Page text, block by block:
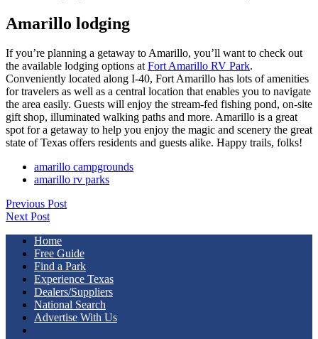
Amarillo lodging
If you’re planning a getaway to Amarillo, you’ll want to check out
the available lodging options atFort Amarillo RV Park.
Conveniently located along I-40, Fort Amarillo has lots of amenities
for travelers as well as a central location that enables you to navigate
the area easily. Guests will enjoy the stream-fed fishing pond, on-site
gift shop, illuminated walking paths and more. Amarillo is a great
spot for a getaway to help you enjoy the magic and scenery the great
state of Texas offers residents and guests alike. Happy trails, folks!
amarillo campgrounds
amarillo rv parks
Previous Post
Next Post
Home
Free Guide
Find a Park
Experience Texas
Dealers/Suppliers
National Search
Advertise With Us